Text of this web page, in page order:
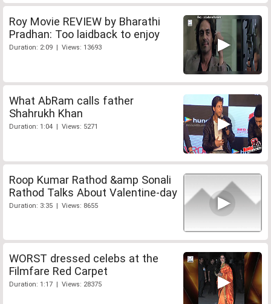
Roy Movie REVIEW by Bharathi
Pradhan: Too laidback to enjoy
Duration: 2:09 | Views: 13693
What AbRam calls father
Shahrukh Khan
Duration: 1:04 | Views: 5271
Roop Kumar Rathod &amp Sonali
Rathod Talks About Valentine-day
Duration: 3:35 | Views: 8655
WORST dressed celebs at the
Filmfare Red Carpet
Duration: 1:17 | Views: 28375